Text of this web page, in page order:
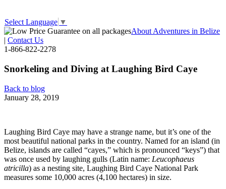
Select Language ▼
About Adventures in Belize
| Contact Us
1-866-822-2278
Snorkeling and Diving at Laughing Bird Caye
Back to blog
January 28, 2019
Laughing Bird Caye may have a strange name, but it’s one of the
most beautiful national parks in the country. Named for an island (in
Belize, islands are called “cayes,” which is pronounced “keys”) that
was once used by laughing gulls (Latin name: Leucophaeus
atricilla) as a nesting site, Laughing Bird Caye National Park
measures some 10,000 acres (4,100 hectares) in size.